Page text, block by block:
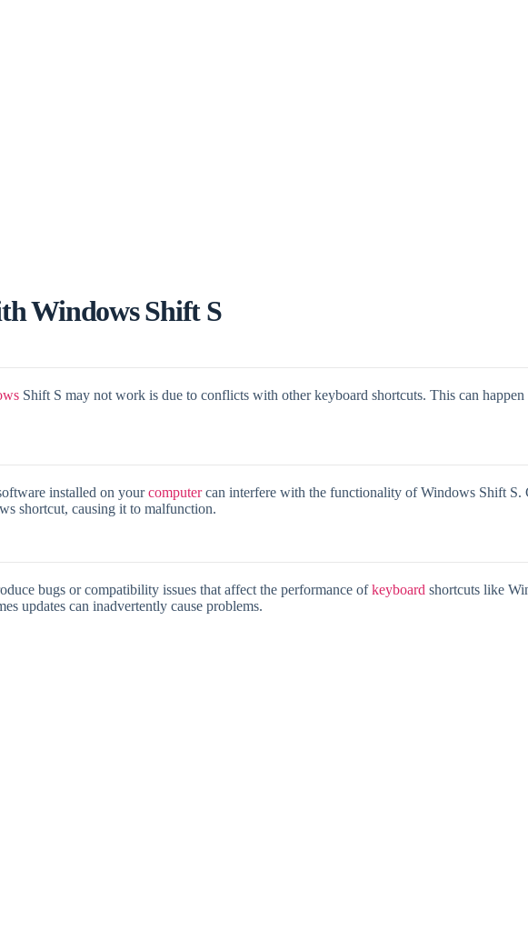
Windows Shift S
Shift S may not work is due to conflicts with other keyboard shortcuts. This can
installed on yourcomputercan interfere with the functionality of Windows Shift S.
shortcut, causing it to malfunction.
bugs or compatibility issues that affect the performance ofkeyboard shortcuts like
updates can inadvertently cause problems.